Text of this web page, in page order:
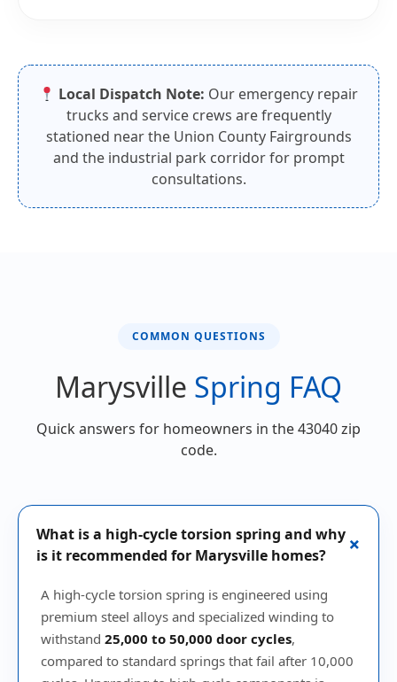
Local Dispatch Note: Our emergency repair
trucks and service crews are frequently
stationed near the Union County Fairgrounds
and the industrial park corridor for prompt
consultations.
COMMON QUESTIONS
Marysville Spring FAQ
Quick answers for homeowners in the 43040 zip
code.
What is a high-cycle torsion spring and why
is it recommended for Marysville homes?
+
A high-cycle torsion spring is engineered using
premium steel alloys and specialized winding to
withstand 25,000 to 50,000 door cycles,
compared to standard springs that fail after 10,000